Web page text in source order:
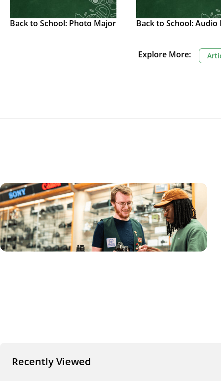
Back to School: Photo Major Back to School: Audio
Explore More:
Recently Viewed